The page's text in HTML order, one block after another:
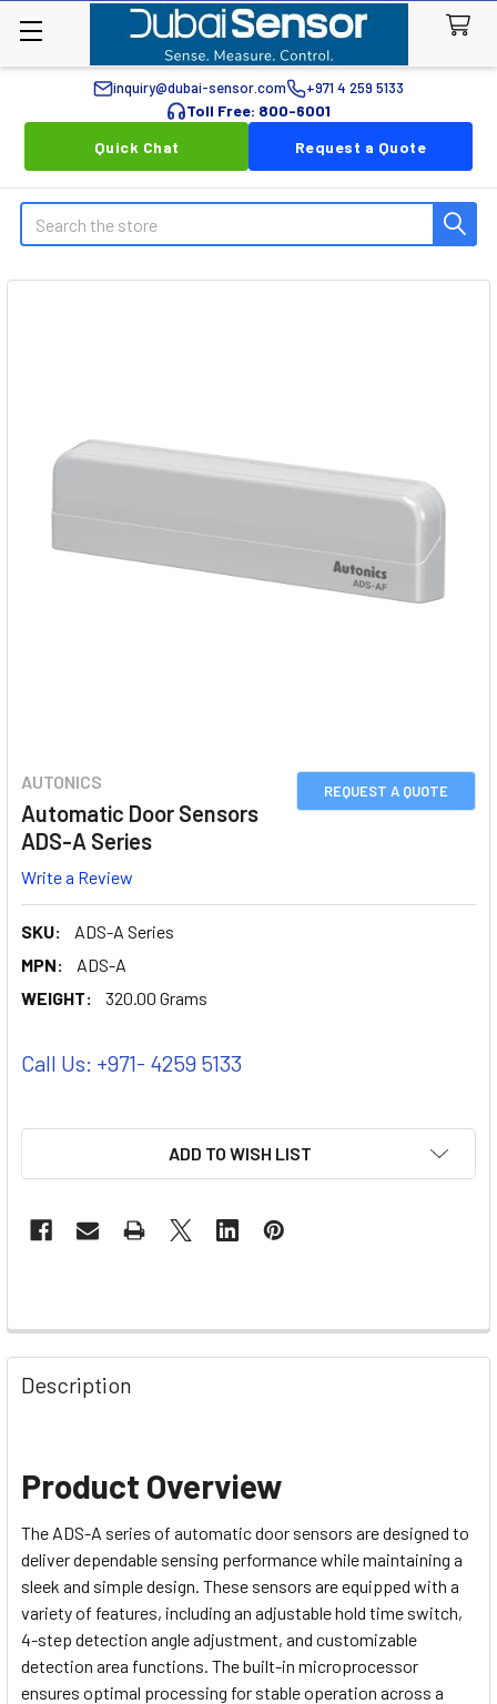
inquiry@dubai-sensor.com +971 4 259 5133
Toll Free: 800-6001
Quick Chat
Request a Quote
Search
REQUEST A QUOTE
AUTONICS
Automatic Door Sensors
ADS-A Series
Write a Review
SKU:
ADS-A Series
MPN:
ADS-A
WEIGHT:
320.00 Grams
Call Us: +971- 4259 5133
ADD TO WISH LIST
Description
Product Overview
The ADS-A series of automatic door sensors are designed to
deliver dependable sensing performance while maintaining a
sleek and simple design. These sensors are equipped with a
variety of features, including an adjustable hold time switch,
4-step detection angle adjustment, and customizable
detection area functions. The built-in microprocessor
ensures optimal processing for stable operation across a